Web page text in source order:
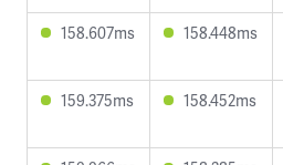
158.607ms 158.448ms
159.375ms 158.452ms